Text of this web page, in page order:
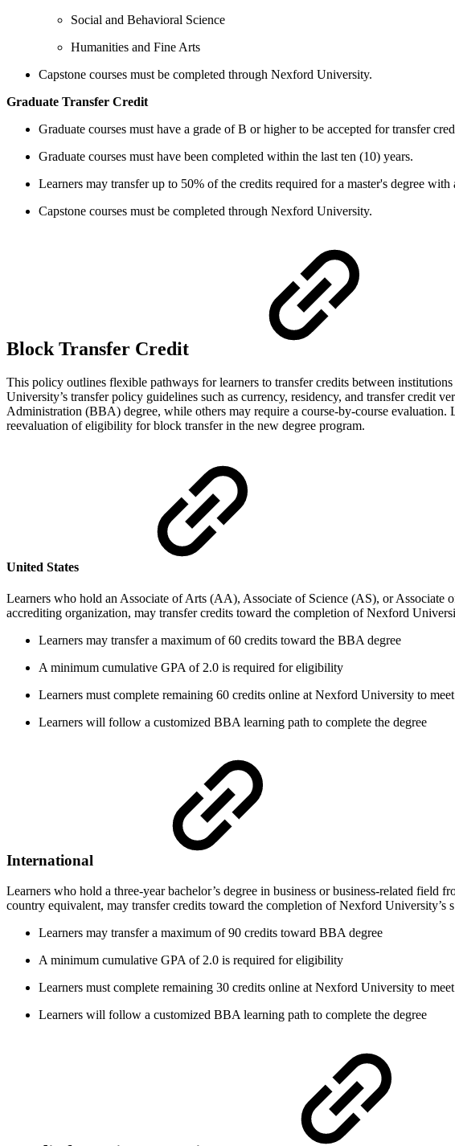
Social and Behavioral Science
Humanities and Fine Arts
Capstone courses must be completed through Nexford University.
Graduate Transfer Credit
Graduate courses must have a grade of B or higher to be accepted for transfer
Graduate courses must have been completed within the last ten (10) years.
Learners may transfer up to 50% of the credits required for a master's degree
Capstone courses must be completed through Nexford University.
Block Transfer Credit
This policy outlines flexible pathways for learners to transfer credits between
University’s transfer policy guidelines such as currency, residency, and transfer credit
Administration (BBA) degree, while others may require a course-by-course
reevaluation of eligibility for block transfer in the new degree program.
United States
Learners who hold an Associate of Arts (AA), Associate of Science (AS), or
accrediting organization, may transfer credits toward the completion of Nexford
Learners may transfer a maximum of 60 credits toward the BBA degree
A minimum cumulative GPA of 2.0 is required for eligibility
Learners must complete remaining 60 credits online at Nexford University to
Learners will follow a customized BBA learning path to complete the degree
International
Learners who hold a three-year bachelor’s degree in business or business-related
country equivalent, may transfer credits toward the completion of Nexford University’s
Learners may transfer a maximum of 90 credits toward BBA degree
A minimum cumulative GPA of 2.0 is required for eligibility
Learners must complete remaining 30 credits online at Nexford University to
Learners will follow a customized BBA learning path to complete the degree